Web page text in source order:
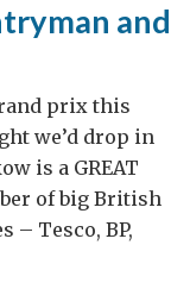
and
prix this
we’d drop in
is a GREAT
of big British
– Tesco, BP,